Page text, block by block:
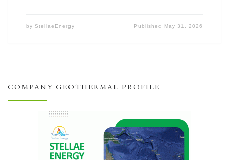
by StellaeEnergy Published May 31, 2026
COMPANY GEOTHERMAL PROFILE